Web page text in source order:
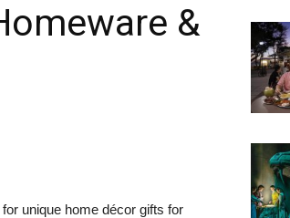
&
unique home décor gifts for